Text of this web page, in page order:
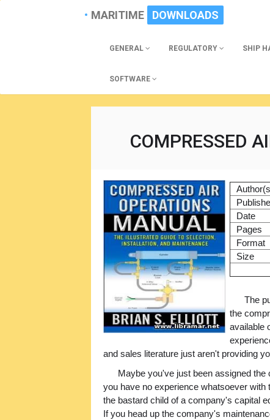
MARITIME DOWNLOADS
GENERAL REGULATORY SHIP
SOFTWARE
COMPRESSED
Date
Pages
Format
Size
The
the
available
and sales literature just aren't providing
Maybe you've just been assigned
you have no experience whatsoever
the bastard child of a company's capital
If you head up the company's